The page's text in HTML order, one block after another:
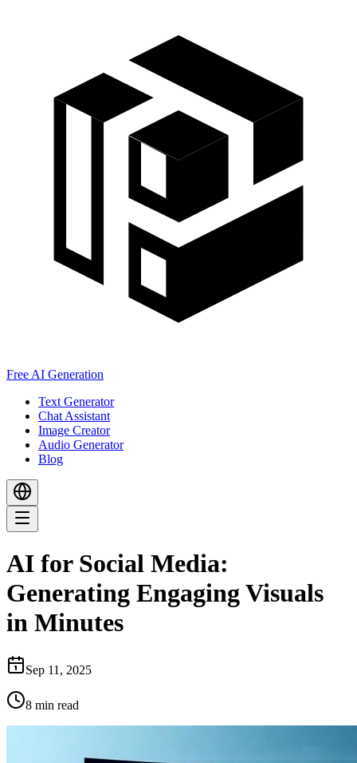
Free AI Generation
Text Generator
Chat Assistant
Image Creator
Audio Generator
Blog
AI for Social Media:
Generating Engaging Visuals
in Minutes
Sep 11, 2025
8 min read